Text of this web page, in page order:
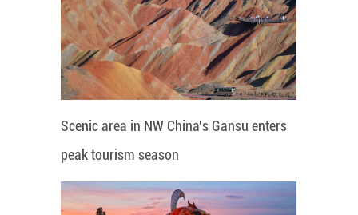
Scenic area in NW China's Gansu enters
peak tourism season